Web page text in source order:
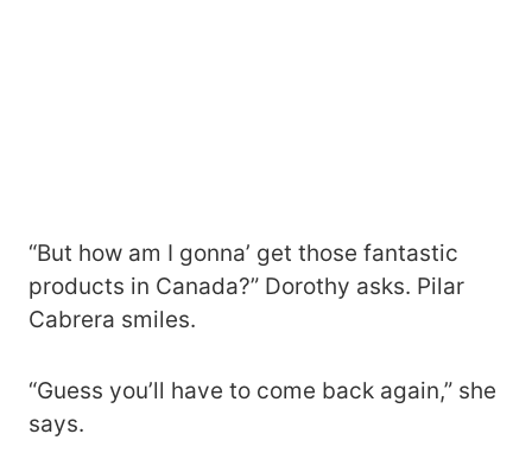
“But how am I gonna’ get those fantastic
products in Canada?” Dorothy asks. Pilar
Cabrera smiles.
“Guess you’ll have to come back again,” she
says.